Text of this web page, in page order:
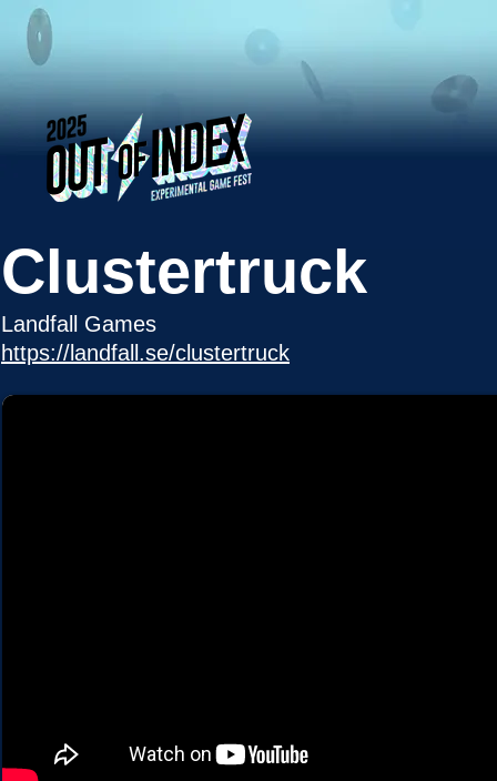
Clustertruck
Landfall Games
https://landfall.se/clustertruck